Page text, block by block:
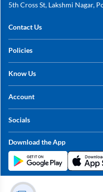
5th Cross St, Lakshmi Nagar,
Contact Us
+91 78249 78249
Policies
Shipping, Return & Refunds
Know Us
Sitemap
Contact Us
Account
My Orders
Socials
Linkedin
Twitter
Whatsapp
Download the App
Stay in the Loop?